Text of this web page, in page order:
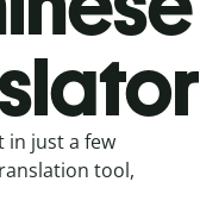
in just a few
tool,